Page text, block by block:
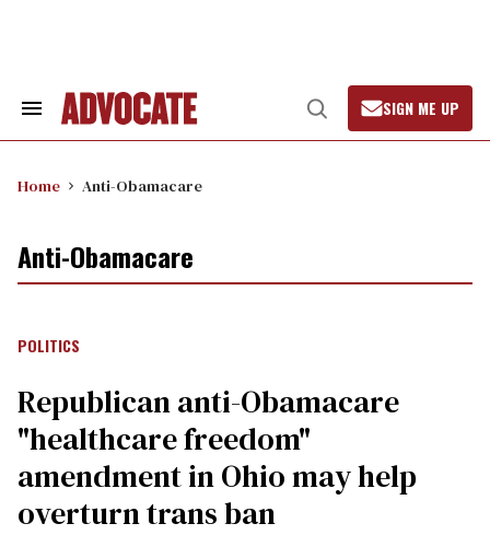
Search
Open
Search
SIGN ME UP
Home Anti-Obamacare
Anti-Obamacare
POLITICS
Republican anti-Obamacare
"healthcare freedom"
amendment in Ohio may help
overturn trans ban